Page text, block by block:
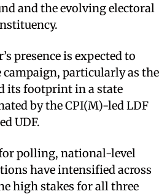
and the evolving electoral
presence is expected to
particularly as the
its footprint in a state
by the CPI(M)-led LDF
UDF.
polling, national-level
have intensified across
high stakes for all three